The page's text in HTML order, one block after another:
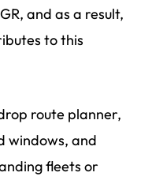
and as a result,
to this
route planner,
windows, and
fleets or